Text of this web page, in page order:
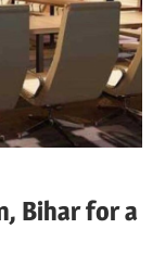
Bihar for a